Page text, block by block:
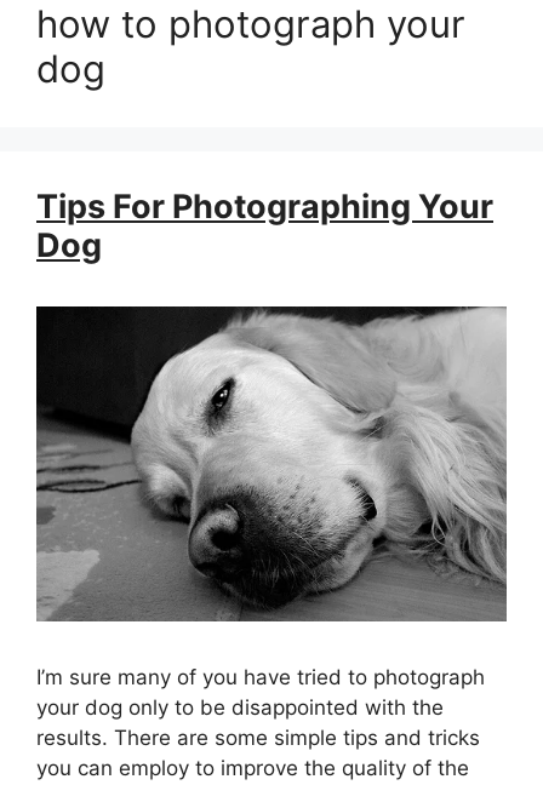
how to photograph your
dog
Tips For Photographing Your
Dog
I’m sure many of you have tried to photograph
your dog only to be disappointed with the
results. There are some simple tips and tricks
you can employ to improve the quality of the